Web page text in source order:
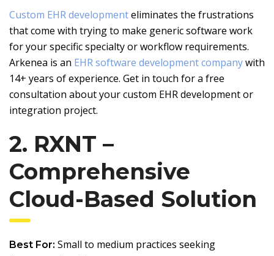
Custom EHR developmenteliminates the frustrations
that come with trying to make generic software work
for your specific specialty or workflow requirements.
Arkenea is an EHR software development companywith
14+ years of experience. Get in touch for a free
consultation about your custom EHR development or
integration project.
2. RXNT –
Comprehensive
Cloud-Based Solution
Best For: Small to medium practices seeking